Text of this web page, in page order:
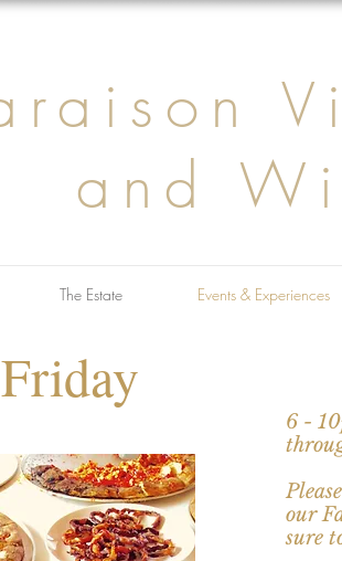
and
The Estate Events & Experiences
6 -
our
sure